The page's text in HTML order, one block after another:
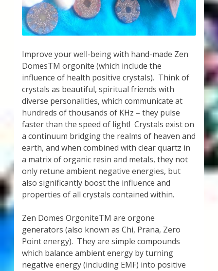
About Zen Domes Orgone Generators
Checkout
Cart
Donations
Links & Resources
Workshops & Events
My Story
Thank You for Subscribing
Free Resources
Improve your well-being with hand-made Zen
DomesTM orgonite (which include the
influence of health positive crystals). Think of
crystals as beautiful, spiritual friends with
diverse personalities, which communicate at
hundreds of thousands of KHz – they pulse
faster than the speed of light! Crystals exist on
a continuum bridging the realms of heaven and
earth, and when combined with clear quartz in
a matrix of organic resin and metals, they not
only retune ambient negative energies, but
also significantly boost the influence and
properties of all crystals contained within.
Zen Domes OrgoniteTM are orgone
generators (also known as Chi, Prana, Zero
Point energy). They are simple compounds
which balance ambient energy by turning
negative energy (including EMF) into positive